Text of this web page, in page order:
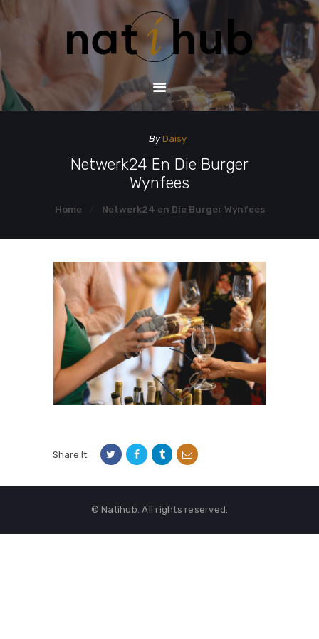
ByDaisy
Netwerk24 En Die Burger
Wynfees
Home Netwerk24 en Die Burger Wynfees
DEMO PAGE
CONTACT US
Share It
© Natihub. All rights reserved.